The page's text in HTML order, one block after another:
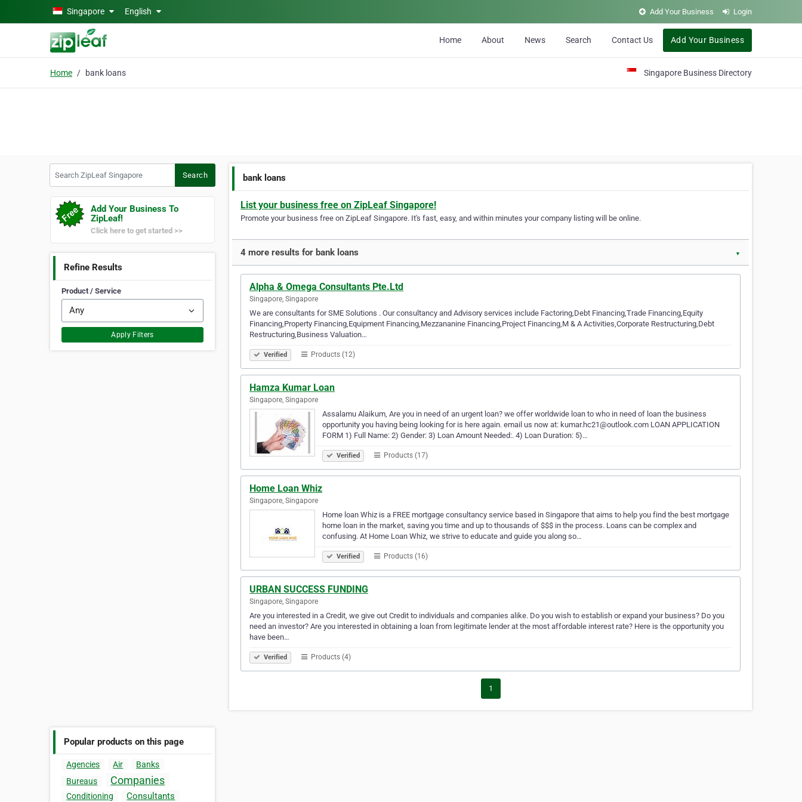
Skip to main contentSingapore English Add Your Business Login
Home About News Search Contact Us Add Your Business
Home bank loans Singapore Business Directory
Search
Add Your Business To
ZipLeaf!
Click here to get started >>
Refine Results
Product / Service
Apply Filters
Popular products on this page
Agencies Air
Banks
Bureaus
Companies
Conditioning Consultants
bank loans
List your business free on ZipLeaf Singapore!
Promote your business free on ZipLeaf Singapore. It's fast, easy, and within minutes your company listing will be online.
4 more results for bank loans ▼
Alpha & Omega Consultants Pte.Ltd
Singapore, Singapore
We are consultants for SME Solutions . Our consultancy and Advisory services include Factoring,Debt Financing,Trade Financing,Equity
Financing,Property Financing,Equipment Financing,Mezzananine Financing,Project Financing,M & A Activities,Corporate Restructuring,Debt
Restructuring,Business Valuation…
Verified Products (12)
Hamza Kumar Loan
Singapore, Singapore
Assalamu Alaikum, Are you in need of an urgent loan? we offer worldwide loan to who in need of loan the business
opportunity you having being looking for is here again. email us now at: kumar.hc21@outlook.com LOAN APPLICATION
FORM 1) Full Name: 2) Gender: 3) Loan Amount Needed:. 4) Loan Duration: 5)…
Verified Products (17)
Home Loan Whiz
Singapore, Singapore
Home loan Whiz is a FREE mortgage consultancy service based in Singapore that aims to help you find the best mortgage
home loan in the market, saving you time and up to thousands of $$$ in the process. Loans can be complex and
confusing. At Home Loan Whiz, we strive to educate and guide you along so…
Verified Products (16)
URBAN SUCCESS FUNDING
Singapore, Singapore
Are you interested in a Credit, we give out Credit to individuals and companies alike. Do you wish to establish or expand your business? Do you
need an investor? Are you interested in obtaining a loan from legitimate lender at the most affordable interest rate? Here is the opportunity you
have been…
Verified Products (4)
1